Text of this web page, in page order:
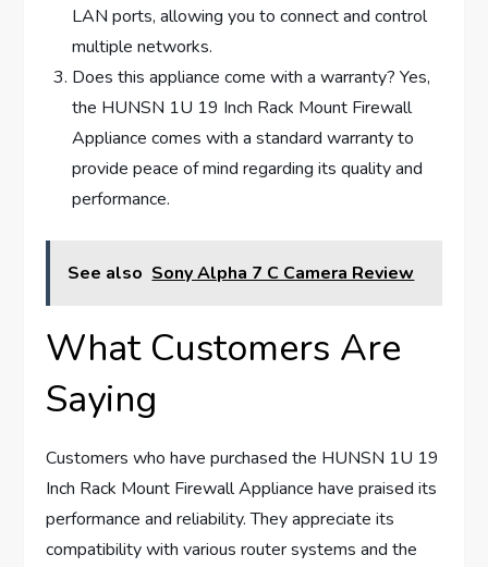
LAN ports, allowing you to connect and control
multiple networks.
Does this appliance come with a warranty? Yes,
the HUNSN 1U 19 Inch Rack Mount Firewall
Appliance comes with a standard warranty to
provide peace of mind regarding its quality and
performance.
See also Sony Alpha 7 C Camera Review
What Customers Are
Saying
Customers who have purchased the HUNSN 1U 19
Inch Rack Mount Firewall Appliance have praised its
performance and reliability. They appreciate its
compatibility with various router systems and the